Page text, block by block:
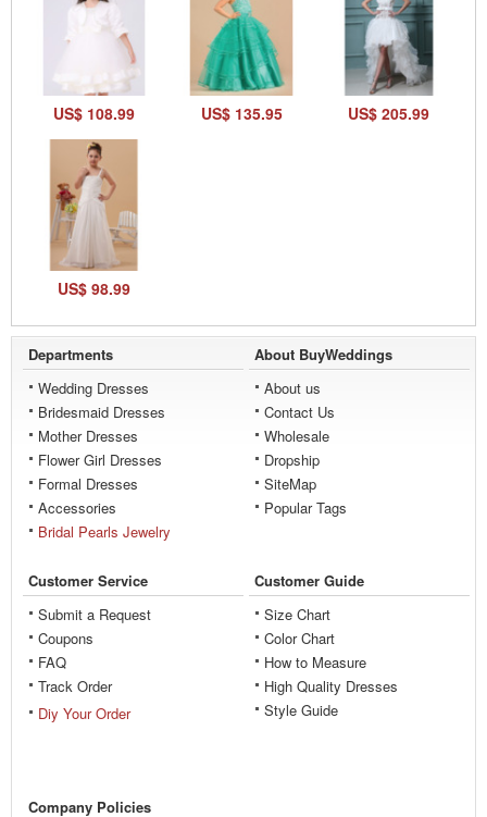
US$ 108.99 US$ 135.95 US$ 205.99
US$ 98.99
Departments
Wedding Dresses
Bridesmaid Dresses
Mother Dresses
Flower Girl Dresses
Formal Dresses
Accessories
Bridal Pearls Jewelry
About BuyWeddings
About us
Contact Us
Wholesale
Dropship
SiteMap
Popular Tags
Customer Service
Submit a Request
Coupons
FAQ
Track Order
Diy Your Order
Customer Guide
Size Chart
Color Chart
How to Measure
High Quality Dresses
Style Guide
Company Policies